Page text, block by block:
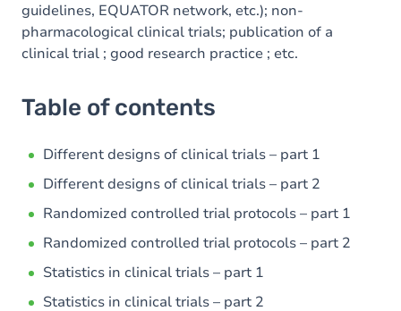
guidelines, EQUATOR network, etc.); non-
pharmacological clinical trials; publication of a
clinical trial ; good research practice ; etc.
Table of contents
Different designs of clinical trials – part 1
Different designs of clinical trials – part 2
Randomized controlled trial protocols – part 1
Randomized controlled trial protocols – part 2
Statistics in clinical trials – part 1
Statistics in clinical trials – part 2